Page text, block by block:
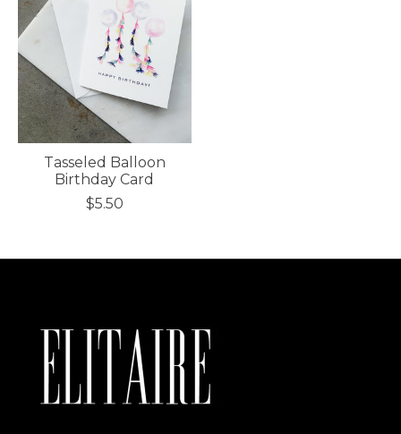
Tasseled Balloon
Birthday Card
$5.50